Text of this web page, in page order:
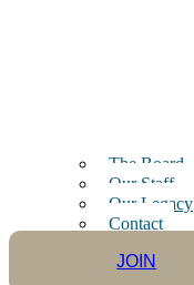
The Board
Our Staff
Our Legacy
Contact
JOIN